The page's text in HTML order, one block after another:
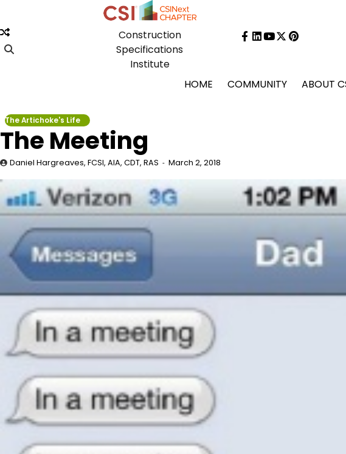
content
Construction
Specifications
Institute
Facebook
LinkedIn
YouTube
X Pinterest
HOME COMMUNITY ABOUT
The Artichoke's Life
The Meeting
Daniel Hargreaves, FCSI, AIA, CDT, RAS March 2, 2018